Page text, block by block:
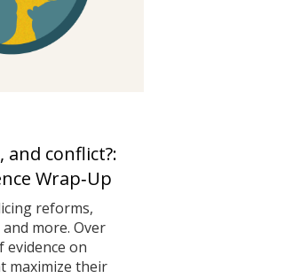
and conflict?:
Wrap‑Up
reforms,
more. Over
evidence on
maximize their